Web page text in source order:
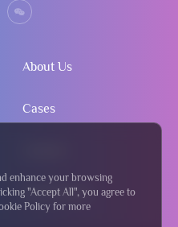
enhance your browsing
"Accept All", you agree to
Policy for more
About Us
Cases
Send Inquiry